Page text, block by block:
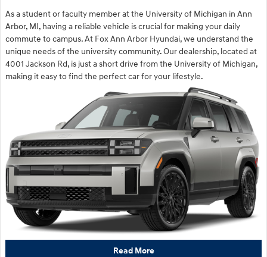
As a student or faculty member at the University of Michigan in Ann
Arbor, MI, having a reliable vehicle is crucial for making your daily
commute to campus. At Fox Ann Arbor Hyundai, we understand the
unique needs of the university community. Our dealership, located at
4001 Jackson Rd, is just a short drive from the University of Michigan,
making it easy to find the perfect car for your lifestyle.
Read More